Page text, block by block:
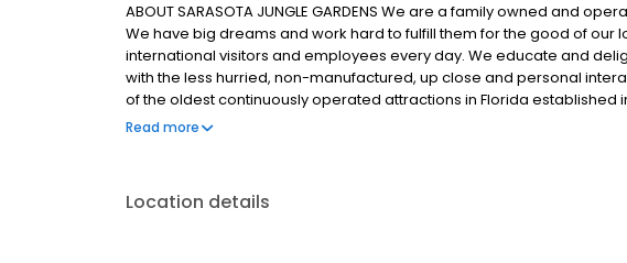
ABOUT SARASOTA JUNGLE GARDENS We are a family owned and
We have big dreams and work hard to fulfill them for the good of our
international visitors and employees every day. We educate and
with the less hurried, non-manufactured, up close and personal
of the oldest continuously operated attractions in Florida established
preserve memories of ‘old Florida’ days gone by while remaining
Read more
Location details